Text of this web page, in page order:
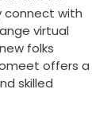
connect with
virtual
folks
offers a
skilled